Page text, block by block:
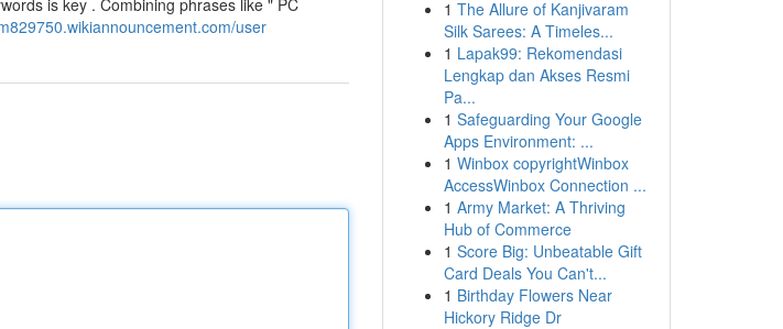
is key . Combining phrases like " PC
user
1 The Allure of Kanjivaram
Silk Sarees: A Timeles...
1 Lapak99: Rekomendasi
Lengkap dan Akses Resmi
Pa...
1 Safeguarding Your Google
Apps Environment: ...
1 Winbox copyrightWinbox
AccessWinbox Connection ...
1 Army Market: A Thriving
Hub of Commerce
1 Score Big: Unbeatable Gift
Card Deals You Can't...
1 Birthday Flowers Near
Hickory Ridge Dr